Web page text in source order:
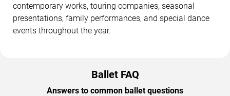
contemporary works, touring companies, seasonal
presentations, family performances, and special dance
events throughout the year.
Ballet FAQ
Answers to common ballet questions